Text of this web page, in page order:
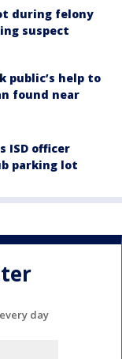
during felony
suspect
public’s help to
found near
ISD officer
parking lot
day